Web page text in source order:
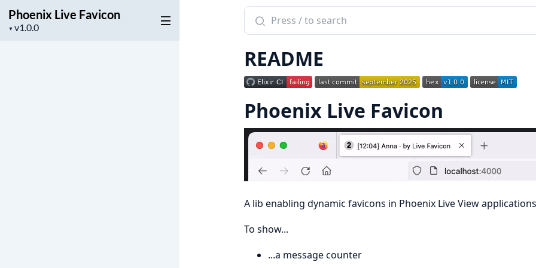
Phoenix Live Favicon
▼
Project
Search
documentation
Phoenix
Live
README
Phoenix Live Favicon
A lib enabling dynamic favicons in Phoenix Live View
To show...
...a message counter